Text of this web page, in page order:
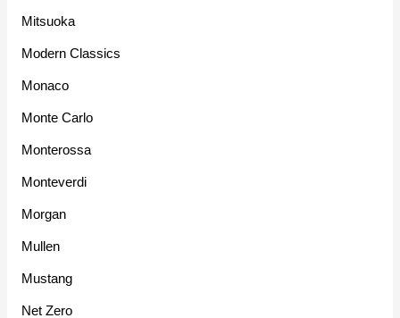
Mitsuoka
Modern Classics
Monaco
Monte Carlo
Monterossa
Monteverdi
Morgan
Mullen
Mustang
Net Zero